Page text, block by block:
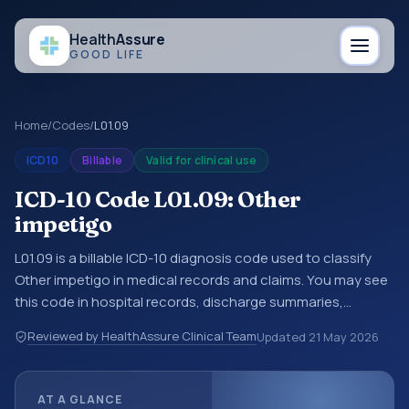
HealthAssure
GOOD LIFE
Home/Codes/L01.09
ICD10 Billable Valid for clinical use
ICD-10 Code L01.09: Other
impetigo
L01.09 is a billable ICD-10 diagnosis code used to classify
Other impetigo in medical records and claims. You may see
this code in hospital records, discharge summaries,
other healthcare billing and coding records. ICD-10 codes
are diagnosis classification codes used in healthcare
Reviewed by HealthAssure Clinical TeamUpdated 21 May 2026
AT A GLANCE